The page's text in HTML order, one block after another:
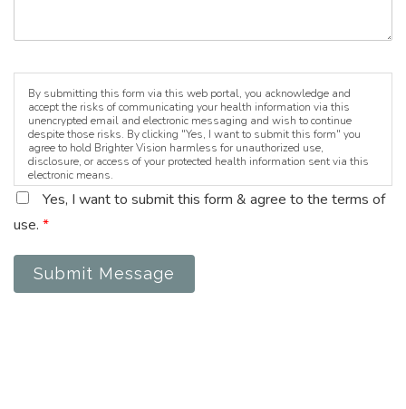
By submitting this form via this web portal, you acknowledge and
accept the risks of communicating your health information via this
unencrypted email and electronic messaging and wish to continue
despite those risks. By clicking "Yes, I want to submit this form" you
agree to hold Brighter Vision harmless for unauthorized use,
disclosure, or access of your protected health information sent via this
electronic means.
Yes, I want to submit this form & agree to the terms of
use. *
Submit Message